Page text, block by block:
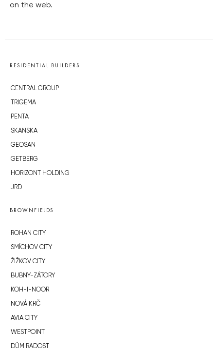
on the web.
RESIDENTIAL BUILDERS
CENTRAL GROUP
TRIGEMA
PENTA
SKANSKA
GEOSAN
GETBERG
HORIZONT HOLDING
JRD
BROWNFIELDS
ROHAN CITY
SMÍCHOV CITY
ŽIŽKOV CITY
BUBNY-ZÁTORY
KOH-I-NOOR
NOVÁ KRČ
AVIA CITY
WESTPOINT
DŮM RADOST